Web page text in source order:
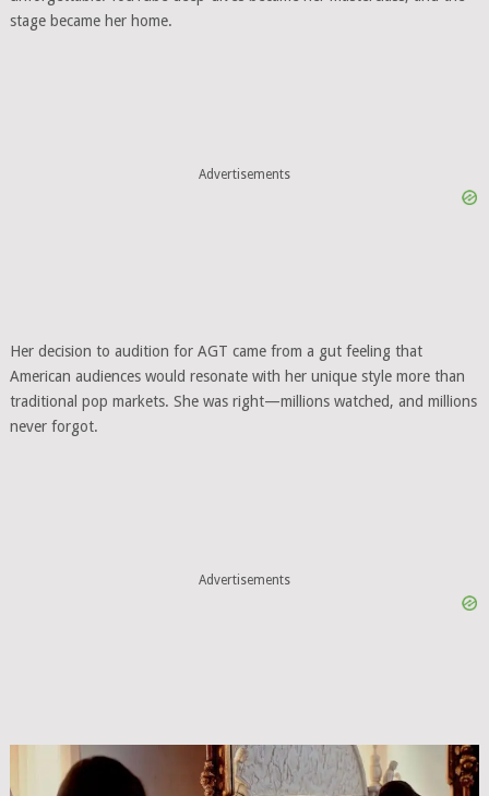
stage became her home.
Advertisements
Her decision to audition for AGT came from a gut feeling that
American audiences would resonate with her unique style more than
traditional pop markets. She was right—millions watched, and millions
never forgot.
Advertisements